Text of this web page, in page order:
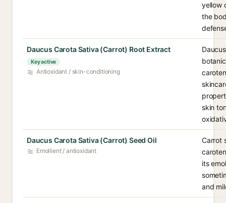
yellow
the
Daucus Carota Sativa (Carrot) Root Extract
Key active
Antioxidant / skin-conditioning
skin
Daucus Carota Sativa (Carrot) Seed Oil
Emollient / antioxidant
Carrot
its
and